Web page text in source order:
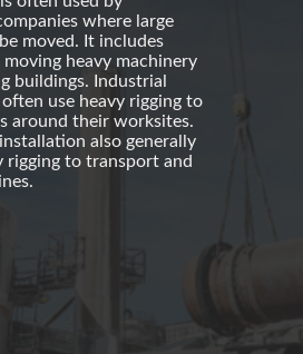
where large
moved. It includes
heavy machinery
buildings. Industrial
use heavy riggingto
around their worksites.
also generally
rigging to transport and